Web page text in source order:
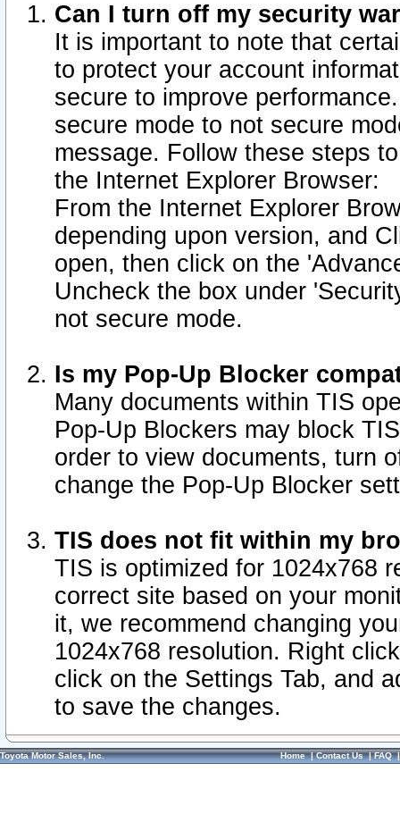
Can I turn off my security
It is important to note that
to protect your account
secure to improve
secure mode to not secure
message. Follow these steps
the Internet Explorer Browser:
From the Internet Explorer
depending upon version, and
open, then click on the
Uncheck the box under
not secure mode.
Is my Pop-Up Blocker
Many documents within TIS
Pop-Up Blockers may block
order to view documents, turn
change the Pop-Up Blocker
TIS does not fit within my
TIS is optimized for 1024x768
correct site based on your
it, we recommend changing
1024x768 resolution. Right
click on the Settings Tab, and
to save the changes.
Toyota Motor Sales, Inc. Home|Contact Us|FAQ